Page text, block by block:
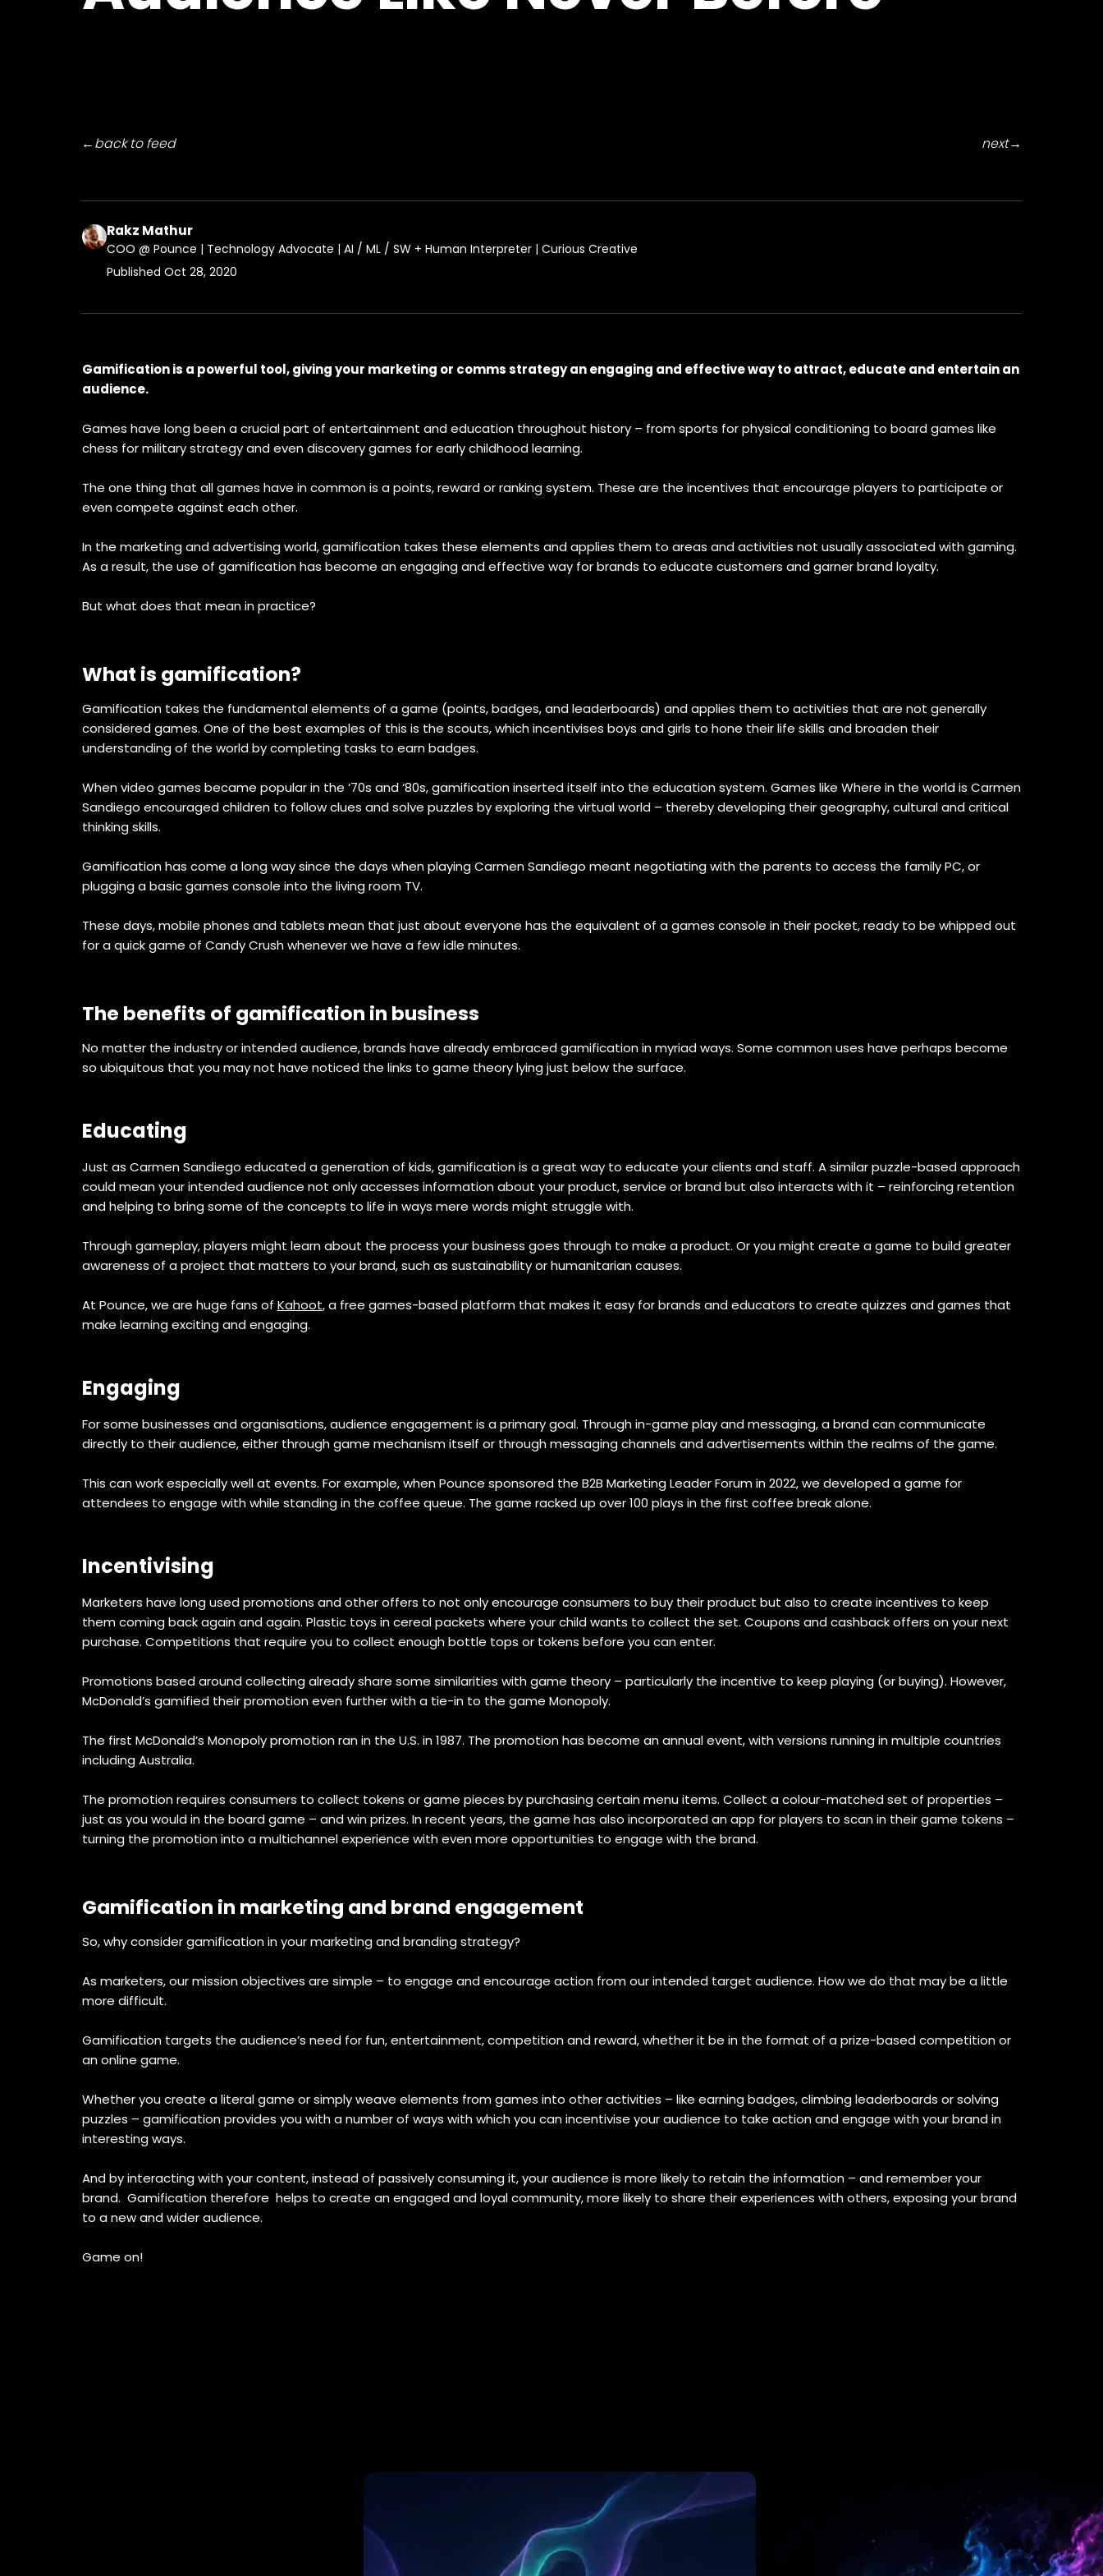
←back to feed next→
Rakz Mathur
COO @ Pounce | Technology Advocate | AI / ML / SW + Human Interpreter | Curious Creative
Published Oct 28, 2020
Gamification is a powerful tool, giving your marketing or comms strategy an engaging and effective way to attract, educate and entertain an
audience.
Games have long been a crucial part of entertainment and education throughout history – from sports for physical conditioning to board games like
chess for military strategy and even discovery games for early childhood learning.
The one thing that all games have in common is a points, reward or ranking system. These are the incentives that encourage players to participate or
even compete against each other.
In the marketing and advertising world, gamification takes these elements and applies them to areas and activities not usually associated with gaming.
As a result, the use of gamification has become an engaging and effective way for brands to educate customers and garner brand loyalty.
But what does that mean in practice?
What is gamification?
Gamification takes the fundamental elements of a game (points, badges, and leaderboards) and applies them to activities that are not generally
considered games. One of the best examples of this is the scouts, which incentivises boys and girls to hone their life skills and broaden their
understanding of the world by completing tasks to earn badges.
When video games became popular in the ‘70s and ‘80s, gamification inserted itself into the education system. Games like Where in the world is Carmen
Sandiego encouraged children to follow clues and solve puzzles by exploring the virtual world – thereby developing their geography, cultural and critical
thinking skills.
Gamification has come a long way since the days when playing Carmen Sandiego meant negotiating with the parents to access the family PC, or
plugging a basic games console into the living room TV.
These days, mobile phones and tablets mean that just about everyone has the equivalent of a games console in their pocket, ready to be whipped out
for a quick game of Candy Crush whenever we have a few idle minutes.
The benefits of gamification in business
No matter the industry or intended audience, brands have already embraced gamification in myriad ways. Some common uses have perhaps become
so ubiquitous that you may not have noticed the links to game theory lying just below the surface.
Educating
Just as Carmen Sandiego educated a generation of kids, gamification is a great way to educate your clients and staff. A similar puzzle-based approach
could mean your intended audience not only accesses information about your product, service or brand but also interacts with it – reinforcing retention
and helping to bring some of the concepts to life in ways mere words might struggle with.
Through gameplay, players might learn about the process your business goes through to make a product. Or you might create a game to build greater
awareness of a project that matters to your brand, such as sustainability or humanitarian causes.
At Pounce, we are huge fans of Kahoot, a free games-based platform that makes it easy for brands and educators to create quizzes and games that
make learning exciting and engaging.
Engaging
For some businesses and organisations, audience engagement is a primary goal. Through in-game play and messaging, a brand can communicate
directly to their audience, either through game mechanism itself or through messaging channels and advertisements within the realms of the game.
This can work especially well at events. For example, when Pounce sponsored the B2B Marketing Leader Forum in 2022, we developed a game for
attendees to engage with while standing in the coffee queue. The game racked up over 100 plays in the first coffee break alone.
Incentivising
Marketers have long used promotions and other offers to not only encourage consumers to buy their product but also to create incentives to keep
them coming back again and again. Plastic toys in cereal packets where your child wants to collect the set. Coupons and cashback offers on your next
purchase. Competitions that require you to collect enough bottle tops or tokens before you can enter.
Promotions based around collecting already share some similarities with game theory – particularly the incentive to keep playing (or buying). However,
McDonald’s gamified their promotion even further with a tie-in to the game Monopoly.
The first McDonald’s Monopoly promotion ran in the U.S. in 1987. The promotion has become an annual event, with versions running in multiple countries
including Australia.
The promotion requires consumers to collect tokens or game pieces by purchasing certain menu items. Collect a colour-matched set of properties –
just as you would in the board game – and win prizes. In recent years, the game has also incorporated an app for players to scan in their game tokens –
turning the promotion into a multichannel experience with even more opportunities to engage with the brand.
Gamification in marketing and brand engagement
So, why consider gamification in your marketing and branding strategy?
As marketers, our mission objectives are simple – to engage and encourage action from our intended target audience. How we do that may be a little
more difficult.
Gamification targets the audience’s need for fun, entertainment, competition and reward, whether it be in the format of a prize-based competition or
an online game.
Whether you create a literal game or simply weave elements from games into other activities – like earning badges, climbing leaderboards or solving
puzzles – gamification provides you with a number of ways with which you can incentivise your audience to take action and engage with your brand in
interesting ways.
And by interacting with your content, instead of passively consuming it, your audience is more likely to retain the information – and remember your
brand. Gamification therefore helps to create an engaged and loyal community, more likely to share their experiences with others, exposing your brand
to a new and wider audience.
Game on!